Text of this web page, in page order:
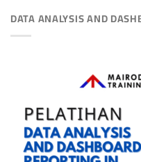
DATA ANALYSIS AND